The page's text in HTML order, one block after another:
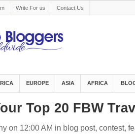
Write For us Contact Us
EUROPE ASIA AFRICA
Top 20 FBW
on 12:00 AM in blog post, contest,